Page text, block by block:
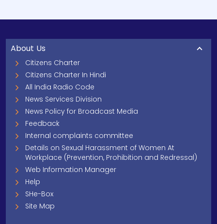
About Us
Citizens Charter
Citizens Charter In Hindi
All India Radio Code
News Services Division
News Policy for Broadcast Media
Feedback
Internal complaints committee
Details on Sexual Harassment of Women At
Workplace (Prevention, Prohibition and Redressal)
Web Information Manager
Help
SHe-Box
Site Map